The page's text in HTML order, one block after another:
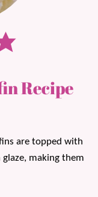
Recipe
are topped with
making them